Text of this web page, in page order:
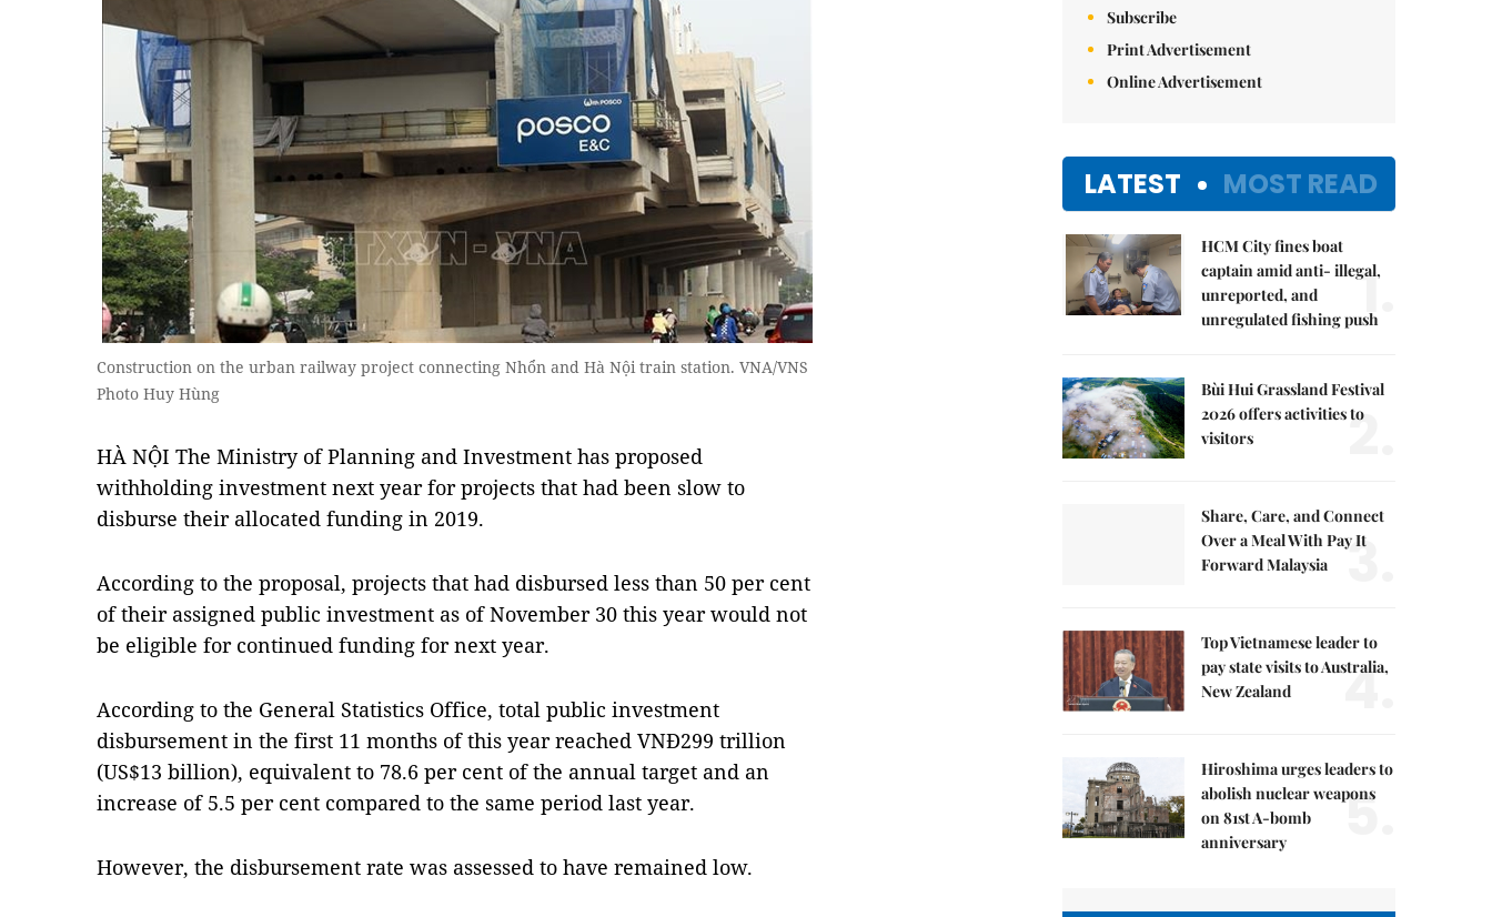
Construction on the urban railway project connecting Nhổn and Hà Nội train station. VNA/VNS
Photo Huy Hùng
HÀ NỘI The Ministry of Planning and Investment has proposed
withholding investment next year for projects that had been slow to
disburse their allocated funding in 2019.
According to the proposal, projects that had disbursed less than 50 per cent
of their assigned public investment as of November 30 this year would not
be eligible for continued funding for next year.
According to the General Statistics Office, total public investment
disbursement in the first 11 months of this year reached VNĐ299 trillion
(US$13 billion), equivalent to 78.6 per cent of the annual target and an
increase of 5.5 per cent compared to the same period last year.
However, the disbursement rate was assessed to have remained low.
Subscribe
Print Advertisement
Online Advertisement
LATEST MOST READ
HCM City fines boat
captain amid anti- illegal,
unreported, and
unregulated fishing push
1.
Bùi Hui Grassland Festival
2026 offers activities to
visitors
2.
Share, Care, and Connect
Over a Meal With Pay It
Forward Malaysia
3.
Top Vietnamese leader to
pay state visits to Australia,
New Zealand
4.
Hiroshima urges leaders to
abolish nuclear weapons
on 81st A-bomb
anniversary
5.